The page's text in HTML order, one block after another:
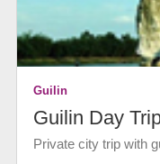
Guilin
Guilin Day
Private city trip with